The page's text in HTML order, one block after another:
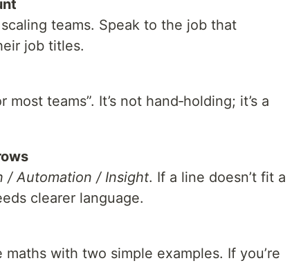
teams. Speak to the job that
job titles.
teams”. It’s not hand‑holding; it’s a
/ Automation / Insight. If a line doesn’t fit a
clearer language.
maths with two simple examples. If you’re